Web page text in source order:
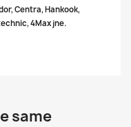
Centra, Hankook,
4Max jne.
same